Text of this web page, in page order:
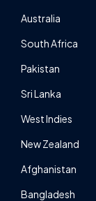
Australia
South Africa
Pakistan
Sri Lanka
West Indies
New Zealand
Afghanistan
Bangladesh